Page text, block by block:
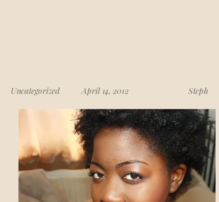
Uncategorized April 14, 2012 Steph